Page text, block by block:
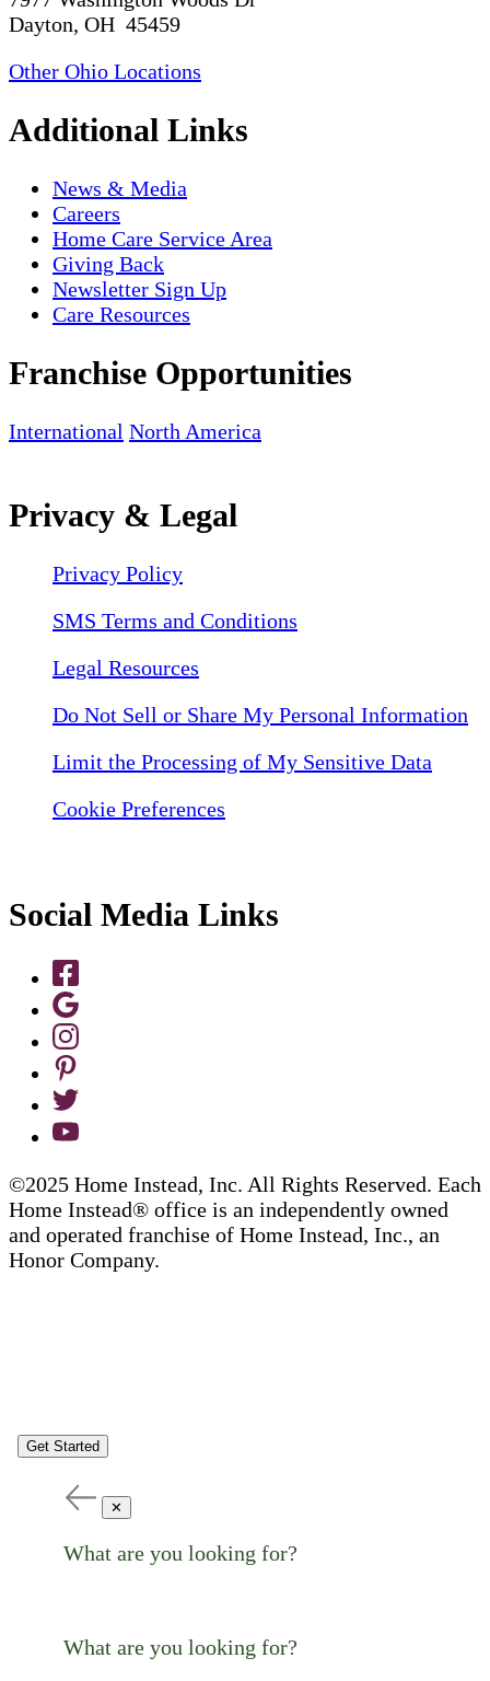
Dayton, OH 45459
Other Ohio Locations
Additional Links
News & Media
Careers
Home Care Service Area
Giving Back
Newsletter Sign Up
Care Resources
Franchise Opportunities
International North America
Privacy & Legal
Privacy Policy
SMS Terms and Conditions
Legal Resources
Do Not Sell or Share My Personal Information
Limit the Processing of My Sensitive Data
Cookie Preferences
Social Media Links
©2025 Home Instead, Inc. All Rights Reserved. Each
Home Instead® office is an independently owned
and operated franchise of Home Instead, Inc., an
Honor Company.
Get Started
✕
What are you looking for?
What are you looking for?